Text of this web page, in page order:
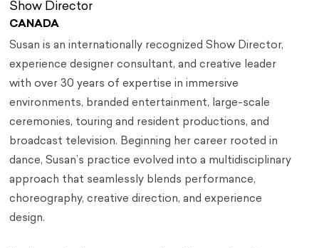
Show Director
CANADA
Susan is an internationally recognized Show Director,
experience designer consultant, and creative leader
with over 30 years of expertise in immersive
environments, branded entertainment, large-scale
ceremonies, touring and resident productions, and
broadcast television. Beginning her career rooted in
dance, Susan’s practice evolved into a multidisciplinary
approach that seamlessly blends performance,
choreography, creative direction, and experience
design.